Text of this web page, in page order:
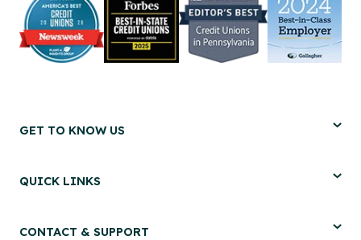
GET TO KNOW US
QUICK LINKS
CONTACT & SUPPORT